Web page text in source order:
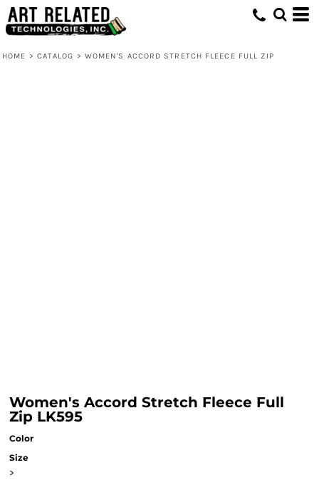
HOME > CATALOG > WOMEN'S ACCORD STRETCH FLEECE FULL ZIP
Women's Accord Stretch Fleece Full
Zip LK595
Color
Size
>